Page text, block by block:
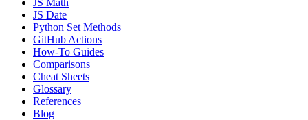
JS Date
Python Set Methods
GitHub Actions
How-To Guides
Comparisons
Cheat Sheets
Glossary
References
Blog